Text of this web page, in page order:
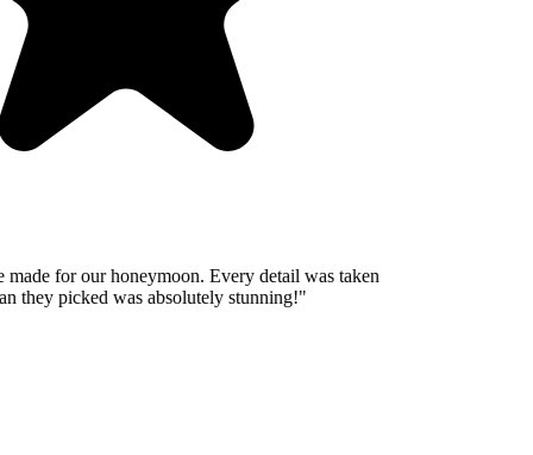
for our honeymoon. Every detail was taken
they picked was absolutely stunning!"